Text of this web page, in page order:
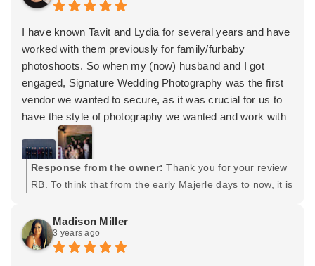
me for any future needs. Maternity maybe? 😉 Cheers! -
I have known Tavit and Lydia for several years and have
worked with them previously for family/furbaby
photoshoots. So when my (now) husband and I got
engaged, Signature Wedding Photography was the first
vendor we wanted to secure, as it was crucial for us to
have the style of photography we wanted and work with
a team that we trusted and knew would deliver our vision
for our October 2022 wedding.
In addition to their profound professionalism, Tavit and
his team went out of their way to ensure all members of
our wedding day. Their ability to effectively manage not
only myself and the groom but also our (borderline
chaotic) families is not something that every
Response from the owner: Thank you for your review
RB. To think that from the early Majerle days to now, it is
being nice, albeit, good people. It's been a real treat
watching you grow through your professional and
personal worlds. Thank you for trusting us with one of
Madison Miller
3 years ago